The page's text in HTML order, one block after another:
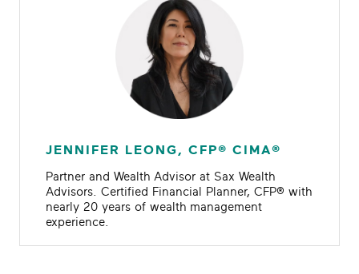
JENNIFER LEONG, CFP® CIMA®
Partner and Wealth Advisor at Sax Wealth
Advisors. Certified Financial Planner, CFP® with
nearly 20 years of wealth management
experience.